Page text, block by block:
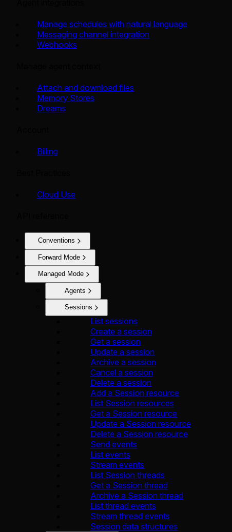
Manage schedules with natural language
Messaging channel integration
Webhooks
Attach and download files
Memory Stores
Dreams
Billing
Cloud Use
Conventions
Forward Mode
Managed Mode
Agents
Sessions
List sessions
Create a session
Get a session
Update a session
Archive a session
Cancel a session
Delete a session
Add a Session resource
List Session resources
Get a Session resource
Update a Session resource
Delete a Session resource
Send events
List events
Stream events
List Session threads
Get a Session thread
Archive a Session thread
List thread events
Stream thread events
Session data structures